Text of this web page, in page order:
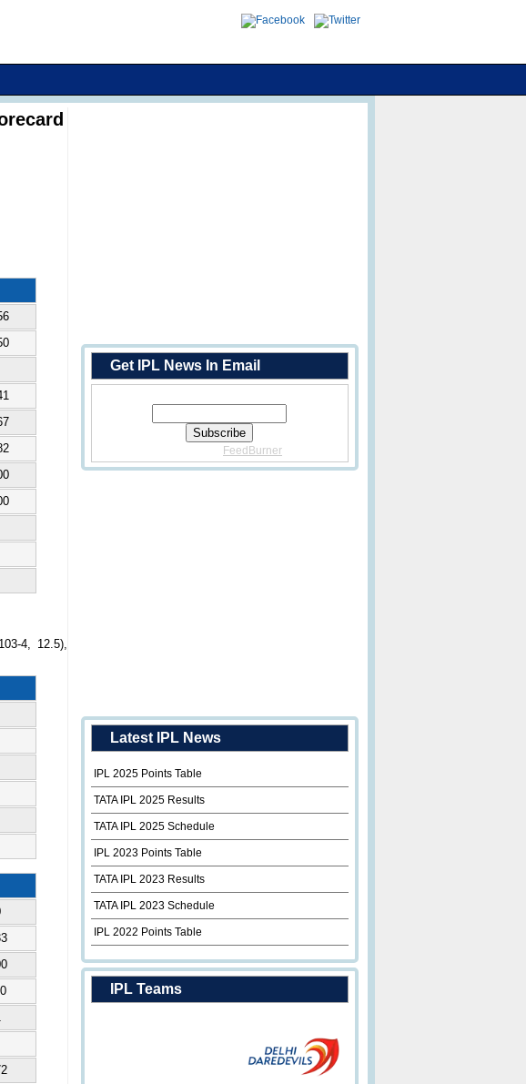
4, 12.5),
Get IPL News In Email
FeedBurner
Latest IPL News
IPL 2025 Points Table
TATA IPL 2025 Results
TATA IPL 2025 Schedule
IPL 2023 Points Table
TATA IPL 2023 Results
TATA IPL 2023 Schedule
IPL 2022 Points Table
IPL Teams